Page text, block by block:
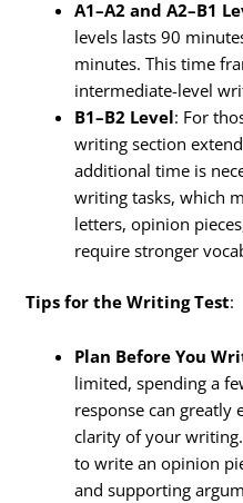
A1–A2 and A2–B1
levels lasts 90
minutes. This time
intermediate-level
B1–B2 Level: For
writing section
additional time is
writing tasks, which
letters, opinion
require stronger
Tips for the Writing Test:
Plan Before You
limited, spending a
response can greatly
clarity of your writing.
to write an opinion
and supporting